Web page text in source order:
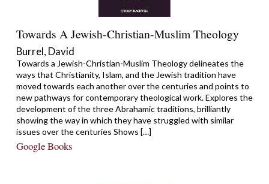
Towards A Jewish-Christian-Muslim Theology
Burrel, David
Towards a Jewish-Christian-Muslim Theology delineates the
ways that Christianity, Islam, and the Jewish tradition have
moved towards each another over the centuries and points to
new pathways for contemporary theological work. Explores the
development of the three Abrahamic traditions, brilliantly
showing the way in which they have struggled with similar
issues over the centuries Shows […]
Google Books